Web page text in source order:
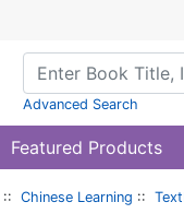
Advanced Search
Featured Products
:: Chinese Learning ::